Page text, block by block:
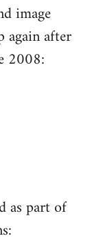
image
again after
2008:
as part of